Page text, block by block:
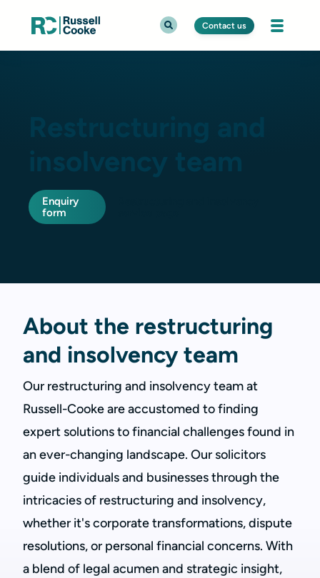
Contact us
insolvency team
Enquiry
form
About the restructuring
and insolvency team
Our restructuring and insolvency team at
Russell-Cooke are accustomed to finding
expert solutions to financial challenges found in
an ever-changing landscape. Our solicitors
guide individuals and businesses through the
intricacies of restructuring and insolvency,
whether it's corporate transformations, dispute
resolutions, or personal financial concerns. With
a blend of legal acumen and strategic insight,